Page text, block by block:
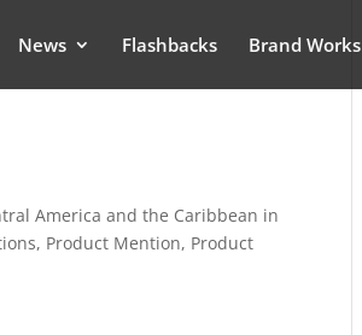
News Flashbacks Brand Works
America and the Caribbean in
Product Mention, Product